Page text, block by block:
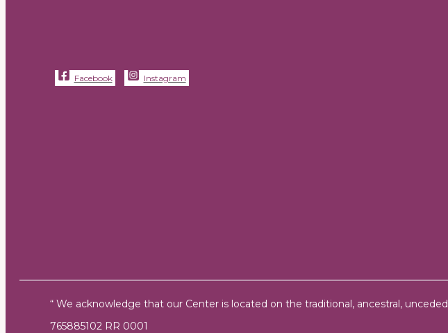
Facebook Instagram
“ We acknowledge that our Center is located on the traditional, ancestral,
765885102 RR 0001